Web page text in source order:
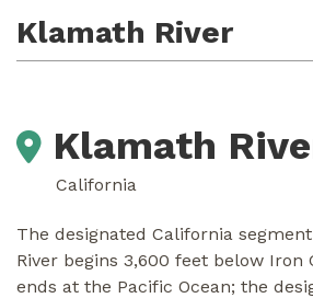
Klamath River
Klamath
California
The designated California
River begins 3,600 feet below Iron
ends at the Pacific Ocean; the